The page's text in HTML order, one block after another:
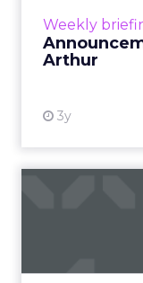
Weekly
Arthur
3y